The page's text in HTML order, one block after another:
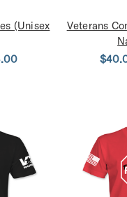
(Unisex
Veterans